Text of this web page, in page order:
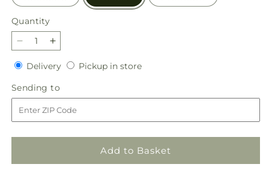
Quantity
Quantity
Decrease
quantity
for
Blissful
Moments
Bouquet
Increase
quantity
for
Blissful
Moments
Bouquet
DeliveryDeliveryPickup in storePickup
Sending to
to
Add to Basket